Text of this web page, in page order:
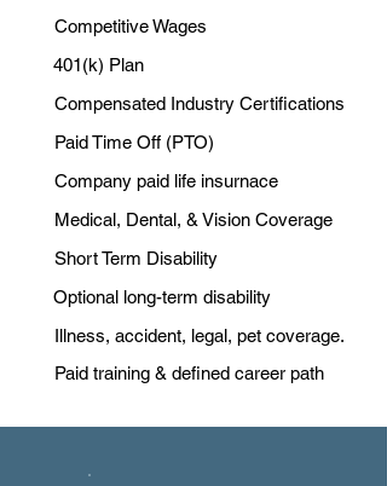
Competitive Wages
401(k) Plan
Compensated Industry Certifications
Paid Time Off (PTO)
Company paid life insurnace
Medical, Dental, & Vision Coverage
Short Term Disability
Optional long-term disability
Illness, accident, legal, pet coverage.
Paid training & defined career path